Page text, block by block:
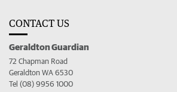
CONTACT US
Geraldton Guardian
72 Chapman Road
Geraldton WA 6530
Tel (08) 9956 1000